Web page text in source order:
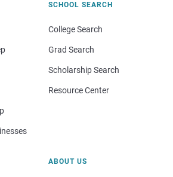
SCHOOL SEARCH
College Search
Grad Search
Scholarship Search
Resource Center
ABOUT US